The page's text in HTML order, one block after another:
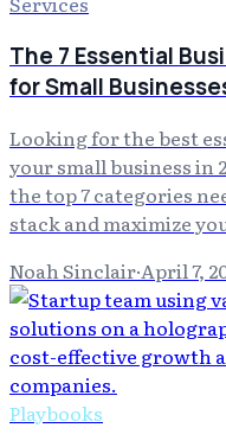
The 7 Essential
for Small
Looking for the best
your small business in
the top 7 categories
stack and maximize
Noah Sinclair·April 7,
Playbooks